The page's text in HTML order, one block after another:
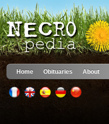
Home Obituaries About